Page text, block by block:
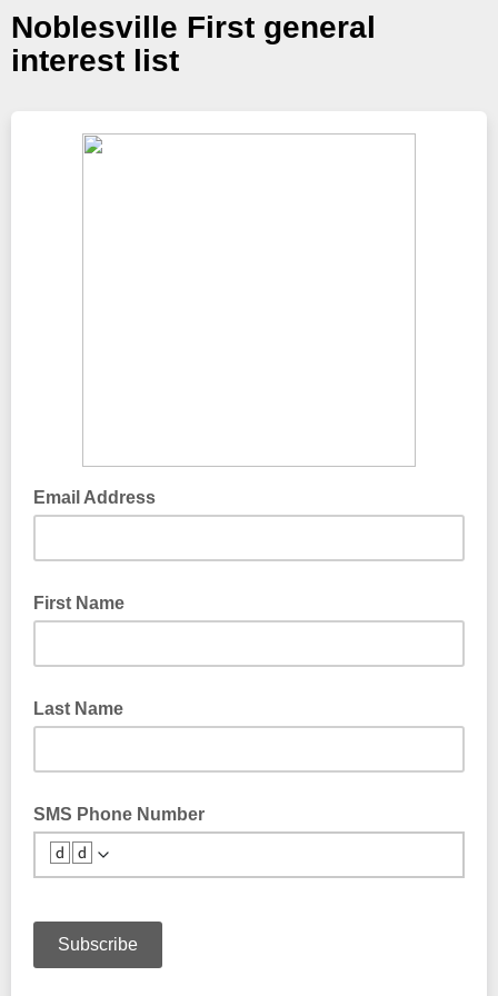
Noblesville First general
interest list
Email Address
First Name
Last Name
SMS Phone Number
🆥🆥